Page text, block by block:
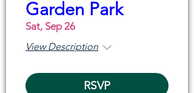
Garden Park
Sat, Sep 26
View Description
RSVP